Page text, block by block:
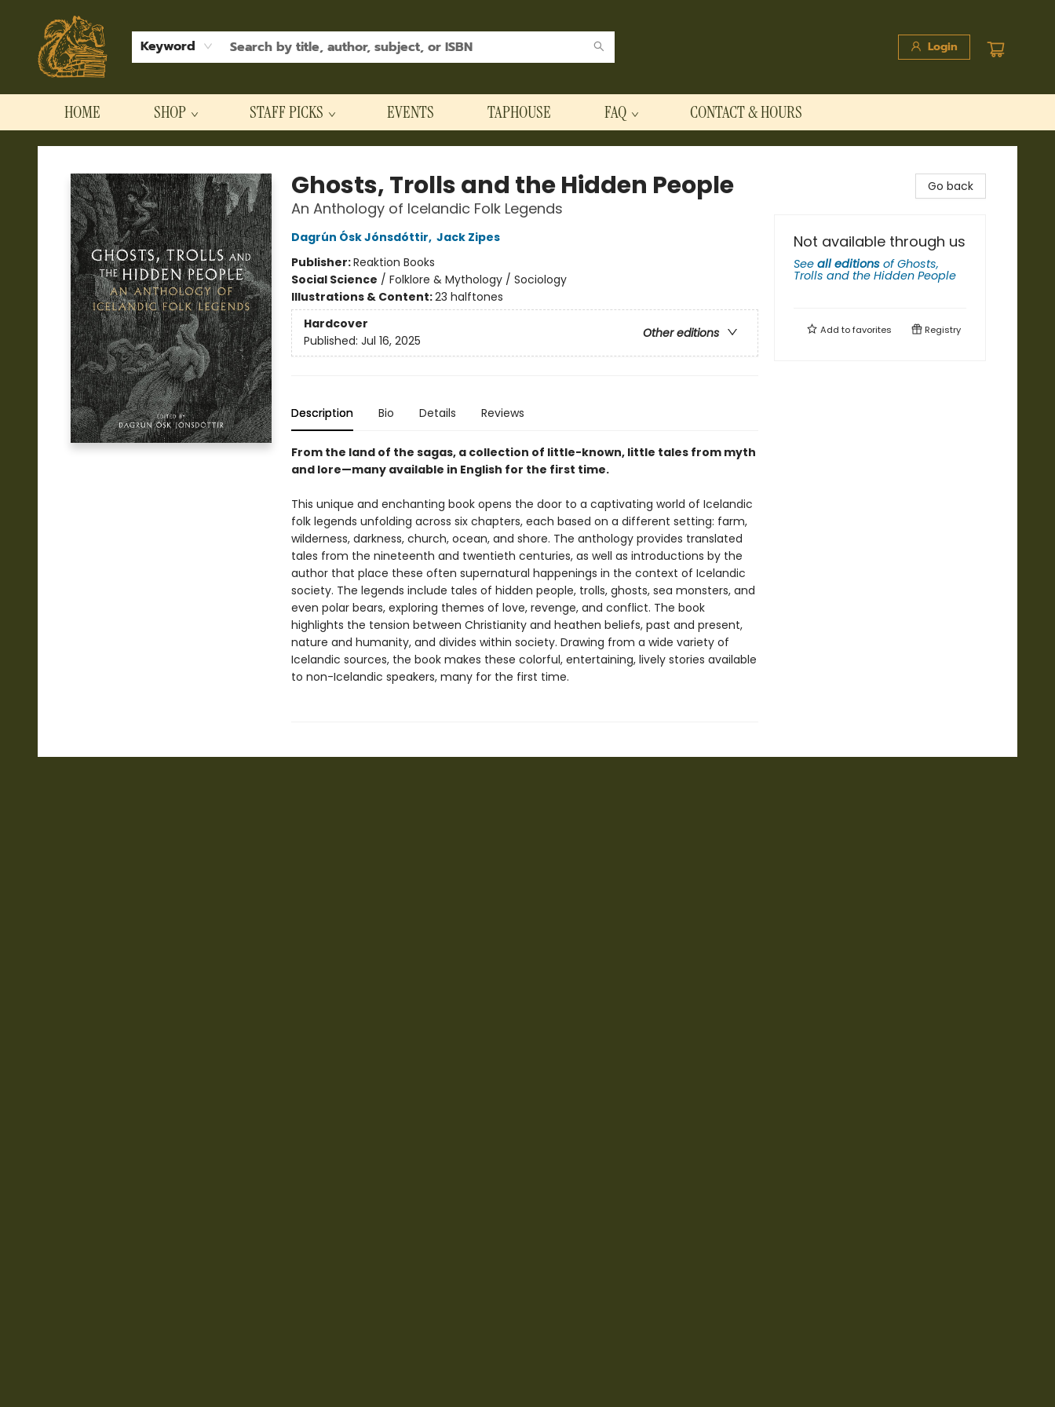
Keyword Login
HOME SHOP STAFF PICKS EVENTS TAPHOUSE FAQ CONTACT & HOURS
Hodgepodge Books and Taproom
Ghosts, Trolls and the Hidden People
An Anthology of Icelandic Folk Legends
Dagrún Ósk Jónsdóttir, Jack Zipes
Publisher:Reaktion Books
Social Science / Folklore & Mythology / Sociology
Illustrations & Content:23 halftones
Hardcover
Other editions
Published: Jul 16, 2025
Description Bio Details Reviews
From the land of the sagas, a collection of little-known, little tales from myth
and lore—many available in English for the first time.
This unique and enchanting book opens the door to a captivating world of Icelandic
folk legends unfolding across six chapters, each based on a different setting: farm,
wilderness, darkness, church, ocean, and shore. The anthology provides translated
tales from the nineteenth and twentieth centuries, as well as introductions by the
author that place these often supernatural happenings in the context of Icelandic
society. The legends include tales of hidden people, trolls, ghosts, sea monsters, and
even polar bears, exploring themes of love, revenge, and conflict. The book
highlights the tension between Christianity and heathen beliefs, past and present,
nature and humanity, and divides within society. Drawing from a wide variety of
Icelandic sources, the book makes these colorful, entertaining, lively stories available
to non-Icelandic speakers, many for the first time.
Go back
Not available through us
See all editions ofGhosts,
Trolls and the Hidden People
Add tofavorites Registry